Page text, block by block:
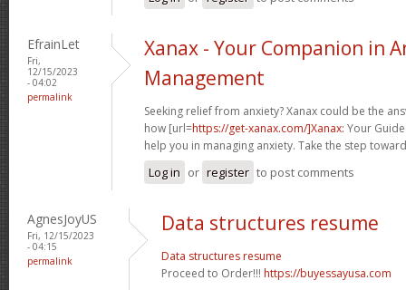
EfrainLet
Fri,
12/15/2023
- 04:02
permalink
Xanax - Your Companion in
Management
Seeking relief from anxiety? Xanax could be the
how [url=https://get-xanax.com/]Xanax: Your
help you in managing anxiety. Take the step
Log in or register to post comments
AgnesJoyUS
Fri, 12/15/2023
- 04:15
permalink
Data structures resume
Data structures resume
Proceed to Order!!! https://buyessayusa.com